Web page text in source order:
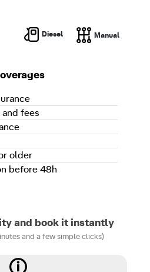
Diesel Manual
and fees
older
before 48h
and book it instantly
and a few simple clicks)